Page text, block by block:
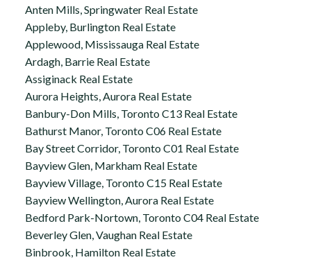
Anten Mills, Springwater Real Estate
Appleby, Burlington Real Estate
Applewood, Mississauga Real Estate
Ardagh, Barrie Real Estate
Assiginack Real Estate
Aurora Heights, Aurora Real Estate
Banbury-Don Mills, Toronto C13 Real Estate
Bathurst Manor, Toronto C06 Real Estate
Bay Street Corridor, Toronto C01 Real Estate
Bayview Glen, Markham Real Estate
Bayview Village, Toronto C15 Real Estate
Bayview Wellington, Aurora Real Estate
Bedford Park-Nortown, Toronto C04 Real Estate
Beverley Glen, Vaughan Real Estate
Binbrook, Hamilton Real Estate